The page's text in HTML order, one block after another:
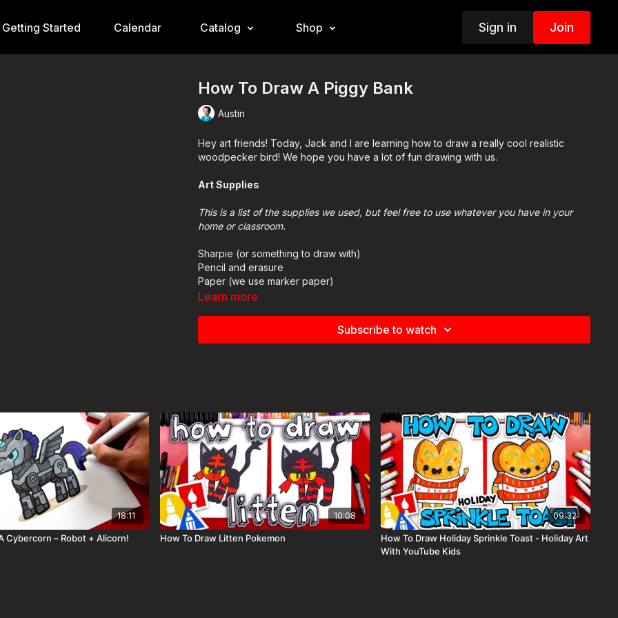
Getting Started Calendar Catalog Shop Sign in Join
How To Draw A Piggy Bank
Austin
Hey art friends! Today, Jack and I are learning how to draw a really cool realistic
woodpecker bird! We hope you have a lot of fun drawing with us.
Art Supplies
This is a list of the supplies we used, but feel free to use whatever you have in your
home or classroom.
Sharpie (or something to draw with)
Pencil and erasure
Paper (we use marker paper)
Markers to color with (we use Bianyo)
for more information about the supplies used in this lesson.
Learn more
Subscribe to watch
18:11
Cybercorn – Robot + Alicorn!
10:08
How To Draw Litten Pokemon
09:32
How To Draw Holiday Sprinkle Toast - Holiday Art
With YouTube Kids